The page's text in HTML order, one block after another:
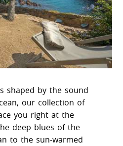
shaped by the sound
our collection of
you right at the
deep blues of the
to the sun-warmed